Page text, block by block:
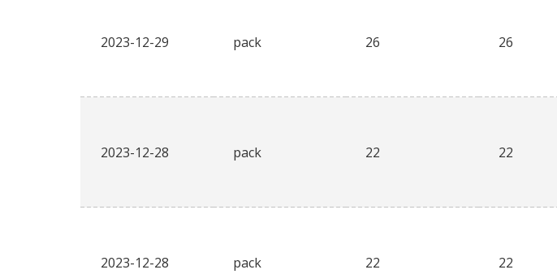
2023-12-29 pack 26 26
2023-12-28 pack 22 22
2023-12-28 pack 22 22